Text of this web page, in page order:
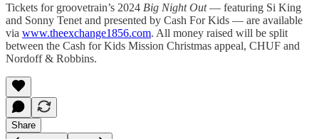
Tickets for groovetrain’s 2024 Big Night Out— featuring Si King
and Sonny Tenet and presented by Cash For Kids — are available
via www.theexchange1856.com. All money raised will be split
between the Cash for Kids Mission Christmas appeal, CHUF and
Nordoff & Robbins.
Share